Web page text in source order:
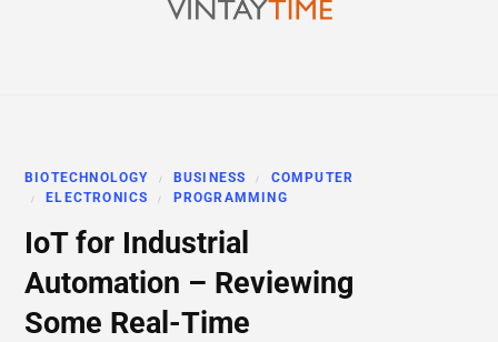
BIOTECHNOLOGY BUSINESS
COMPUTER
ELECTRONICS
PROGRAMMING
IoT for Industrial
Automation – Reviewing
Some Real-Time